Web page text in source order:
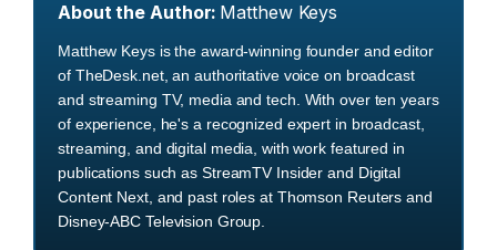
About the Author: Matthew Keys
Matthew Keys is the award-winning founder and editor
of TheDesk.net, an authoritative voice on broadcast
and streaming TV, media and tech. With over ten years
of experience, he's a recognized expert in broadcast,
streaming, and digital media, with work featured in
publications such as StreamTV Insider and Digital
Content Next, and past roles at Thomson Reuters and
Disney-ABC Television Group.